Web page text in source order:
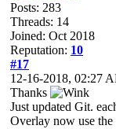
Posts: 283
Threads: 14
Joined: Oct 2018
Reputation: 10
#17
12-16-2018, 02:27
Thanks
Just updated Git.
Overlay now use